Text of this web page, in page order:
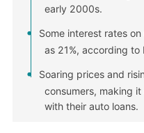
early 2000s.
Some interest rates
as 21%, according to
Soaring prices and
consumers, making
with their auto loans.